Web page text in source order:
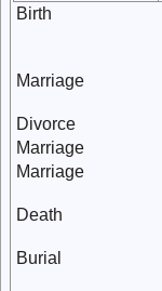
Birth
Marriage
Divorce
Marriage
Marriage
Death
Burial